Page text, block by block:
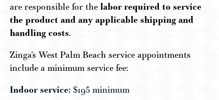
are responsible for the labor required to service
the product and any applicable shipping and
handling costs.
Zinga’s West Palm Beach service appointments
include a minimum service fee:
Indoor service: $195 minimum